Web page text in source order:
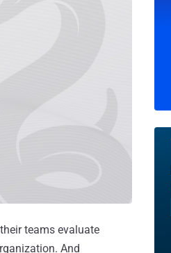
teams evaluate
And